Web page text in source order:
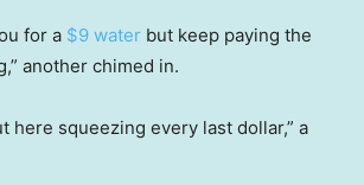
for a $9 water but keep paying the
another chimed in.
here squeezing every last dollar,” a